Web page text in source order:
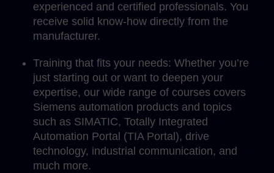
experienced and certified professionals. You
receive solid know-how directly from the
manufacturer.
Training that fits your needs: Whether you’re
just starting out or want to deepen your
expertise, our wide range of courses covers
Siemens automation products and topics
such as SIMATIC, Totally Integrated
Automation Portal (TIA Portal), drive
technology, industrial communication, and
much more.